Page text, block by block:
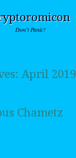
Don't Panic!
April 2019
Chametz